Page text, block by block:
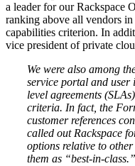
a leader for our Rackspace
ranking above all vendors
capabilities criterion. In
vice president of private
We were also among
service portal and user
level agreements
criteria. In fact, the
customer references
called out Rackspace
options relative to
them as “best-in-class.”